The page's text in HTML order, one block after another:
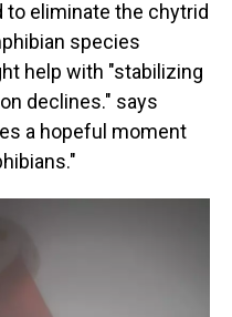
eliminate the chytrid
species
help with "stabilizing
declines." says
a hopeful moment